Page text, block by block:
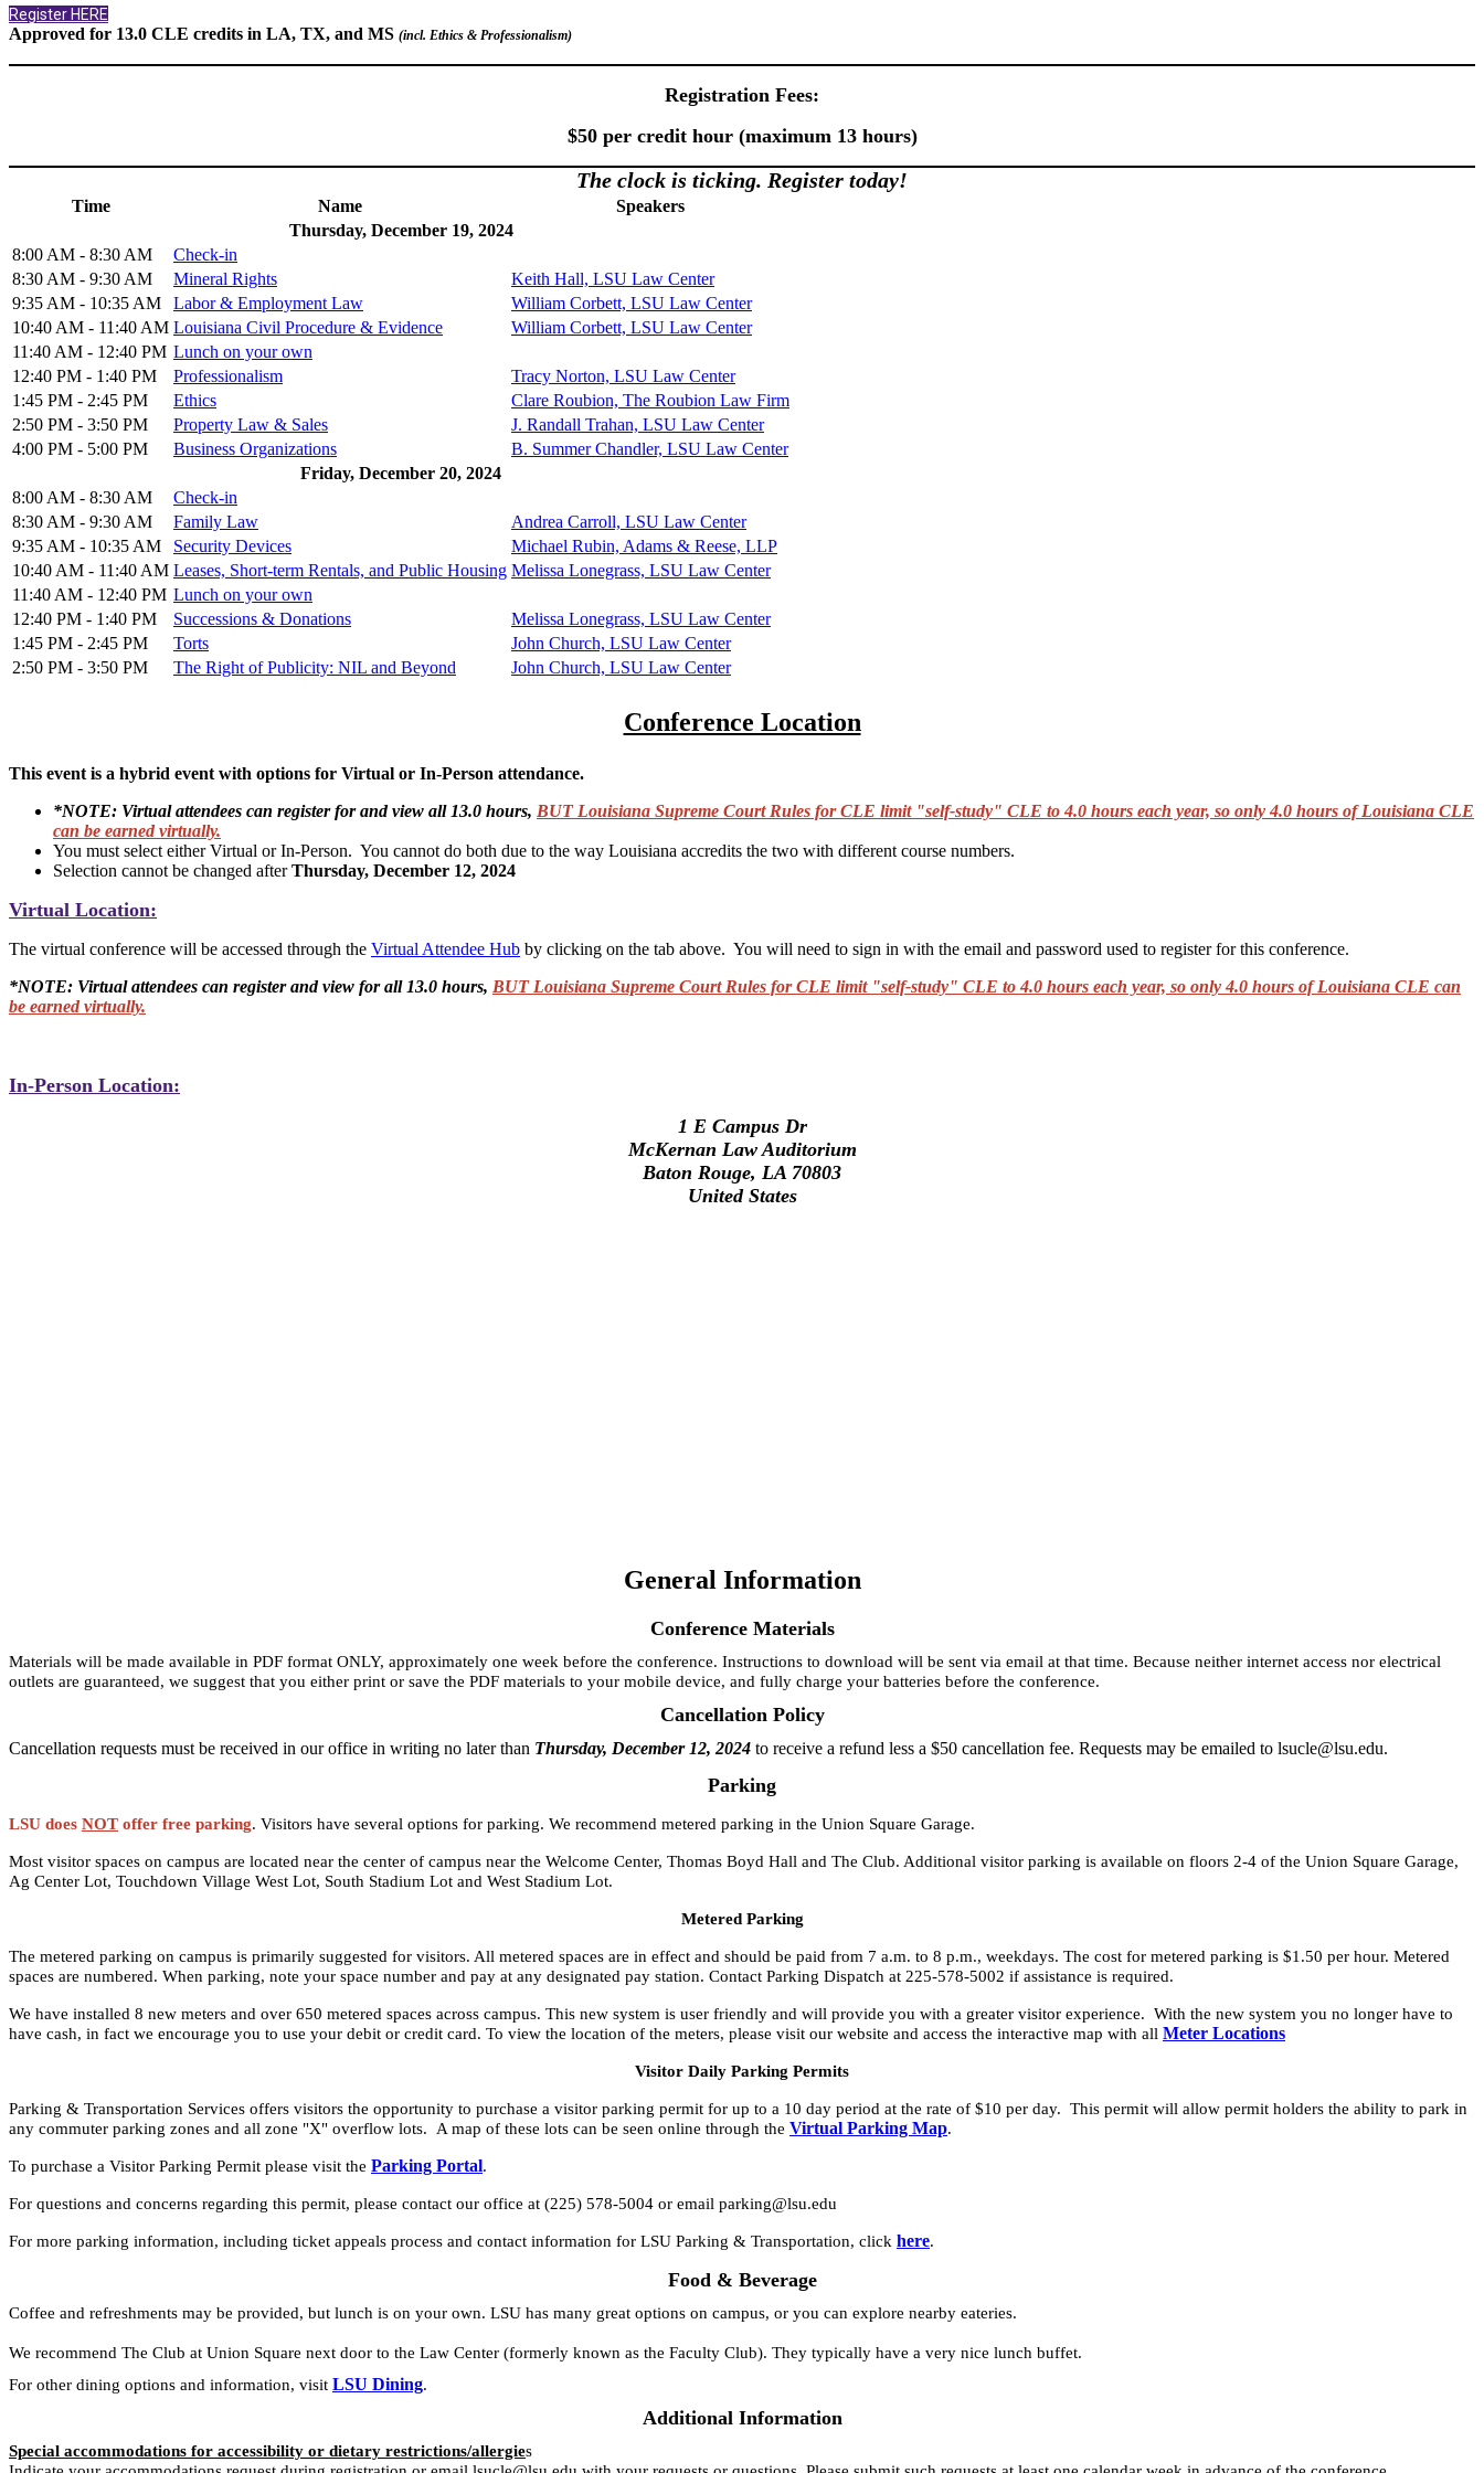
Register HERE
Approved for 13.0 CLE credits in LA, TX, and MS (incl. Ethics & Professionalism)
Registration Fees:
$50 per credit hour (maximum 13 hours)
The clock is ticking. Register today!
Time Name
Speakers
Thursday, December 19, 2024
8:00 AM - 8:30 AM
Check-in
8:30 AM - 9:30 AM
Mineral Rights
Keith Hall, LSU Law Center
9:35 AM - 10:35 AM
Labor & Employment Law
William Corbett, LSU Law Center
10:40 AM - 11:40 AM Louisiana Civil Procedure & Evidence
William Corbett, LSU Law Center
11:40 AM - 12:40 PM Lunch on your own
12:40 PM - 1:40 PM
Professionalism
Tracy Norton, LSU Law Center
1:45 PM - 2:45 PM
Ethics
Clare Roubion, The Roubion Law Firm
2:50 PM - 3:50 PM
Property Law & Sales
J. Randall Trahan, LSU Law Center
4:00 PM - 5:00 PM
Business Organizations
B. Summer Chandler, LSU Law Center
Friday, December 20, 2024
8:00 AM - 8:30 AM
Check-in
8:30 AM - 9:30 AM
Family Law
Andrea Carroll, LSU Law Center
9:35 AM - 10:35 AM
Security Devices
Michael Rubin, Adams & Reese, LLP
10:40 AM - 11:40 AM Leases, Short-term Rentals, and Public Housing Melissa Lonegrass, LSU Law Center
11:40 AM - 12:40 PM Lunch on your own
12:40 PM - 1:40 PM
Successions & Donations
Melissa Lonegrass, LSU Law Center
1:45 PM - 2:45 PM
Torts
John Church, LSU Law Center
2:50 PM - 3:50 PM
The Right of Publicity: NIL and Beyond John Church, LSU Law Center
Conference Location
This event is a hybrid event with options for Virtual or In-Person attendance.
*NOTE: Virtual attendees can register for and view all 13.0 hours, BUT Louisiana Supreme Court Rules for CLE limit "self-study" CLE to 4.0 hours each year, so only 4.0 hours of Louisiana CLE
can be earned virtually.
You must select either Virtual or In-Person. You cannot do both due to the way Louisiana accredits the two with different course numbers.
Selection cannot be changed afterThursday, December 12, 2024
Virtual Location:
The virtual conference will be accessed through the Virtual Attendee Hub by clicking on the tab above. You will need to sign in with the email and password used to register for this conference.
*NOTE: Virtual attendees can register and view for all 13.0 hours, BUT Louisiana Supreme Court Rules for CLE limit "self-study" CLE to 4.0 hours each year, so only 4.0 hours of Louisiana CLE can
be earned virtually.
In-Person Location:
1 E Campus Dr
McKernan Law Auditorium
Baton Rouge, LA 70803
United States
General Information
Conference Materials
Materials will be made available in PDF format ONLY, approximately one week before the conference. Instructions to download will be sent via email at that time. Because neither internet access nor electrical
outlets are guaranteed, we suggest that you either print or save the PDF materials to your mobile device, and fully charge your batteries before the conference.
Cancellation Policy
Cancellation requests must be received in our office in writing no later than Thursday, December 12, 2024 to receive a refund less a $50 cancellation fee. Requests may be emailed to lsucle@lsu.edu.
Parking
LSU does NOT offer free parking. Visitors have several options for parking. We recommend metered parking in the Union Square Garage.
Most visitor spaces on campus are located near the center of campus near the Welcome Center, Thomas Boyd Hall and The Club. Additional visitor parking is available on floors 2-4 of the Union Square Garage,
Ag Center Lot, Touchdown Village West Lot, South Stadium Lot and West Stadium Lot.
Metered Parking
The metered parking on campus is primarily suggested for visitors. All metered spaces are in effect and should be paid from 7 a.m. to 8 p.m., weekdays. The cost for metered parking is $1.50 per hour. Metered
spaces are numbered. When parking, note your space number and pay at any designated pay station. Contact Parking Dispatch at 225-578-5002 if assistance is required.
We have installed 8 new meters and over 650 metered spaces across campus. This new system is user friendly and will provide you with a greater visitor experience. With the new system you no longer have to
have cash, in fact we encourage you to use your debit or credit card. To view the location of the meters, please visit our website and access the interactive map with all Meter Locations
Visitor Daily Parking Permits
Parking & Transportation Services offers visitors the opportunity to purchase a visitor parking permit for up to a 10 day period at the rate of $10 per day. This permit will allow permit holders the ability to park in
any commuter parking zones and all zone "X" overflow lots. A map of these lots can be seen online through the Virtual Parking Map.
To purchase a Visitor Parking Permit please visit the Parking Portal.
For questions and concerns regarding this permit, please contact our office at (225) 578-5004 or email parking@lsu.edu
For more parking information, including ticket appeals process and contact information for LSU Parking & Transportation, click here.
Food & Beverage
Coffee and refreshments may be provided, but lunch is on your own. LSU has many great options on campus, or you can explore nearby eateries.
We recommend The Club at Union Square next door to the Law Center (formerly known as the Faculty Club). They typically have a very nice lunch buffet.
For other dining options and information, visit LSU Dining.
Additional Information
Special accommodations for accessibility or dietary restrictions/allergies